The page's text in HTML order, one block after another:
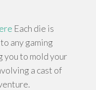
Each die is
any gaming
you to mold your
a cast of